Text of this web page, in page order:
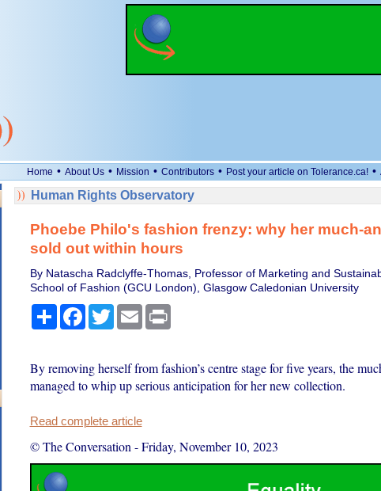
Home • About Us • Mission • Contributors • Post your article on Tolerance.ca! •
Human Rights Observatory
Phoebe Philo's fashion frenzy: why her much-
sold out within hours
By Natascha Radclyffe-Thomas, Professor of Marketing and
School of Fashion (GCU London), Glasgow Caledonian University
ShareFacebook
TwitterEmail Print
By removing herself from fashion’s centre stage for five years, the
managed to whip up serious anticipation for her new collection.
Read complete article
© The Conversation -Friday, November 10, 2023